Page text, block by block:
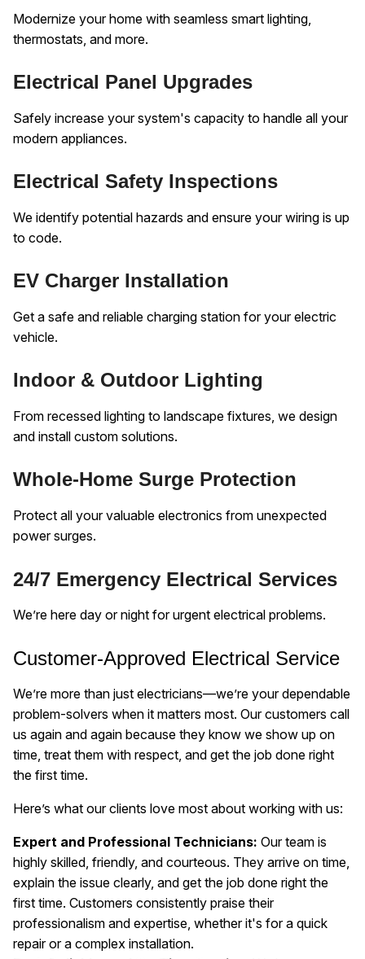
Modernize your home with seamless smart lighting,
thermostats, and more.
Electrical Panel Upgrades
Safely increase your system's capacity to handle all your
modern appliances.
Electrical Safety Inspections
We identify potential hazards and ensure your wiring is up
to code.
EV Charger Installation
Get a safe and reliable charging station for your electric
vehicle.
Indoor & Outdoor Lighting
From recessed lighting to landscape fixtures, we design
and install custom solutions.
Whole-Home Surge Protection
Protect all your valuable electronics from unexpected
power surges.
24/7 Emergency Electrical Services
We’re here day or night for urgent electrical problems.
Customer-Approved Electrical Service
We’re more than just electricians—we’re your dependable
problem-solvers when it matters most. Our customers call
us again and again because they know we show up on
time, treat them with respect, and get the job done right
the first time.
Here’s what our clients love most about working with us:
Expert and Professional Technicians: Our team is
highly skilled, friendly, and courteous. They arrive on time,
explain the issue clearly, and get the job done right the
first time. Customers consistently praise their
professionalism and expertise, whether it's for a quick
repair or a complex installation.